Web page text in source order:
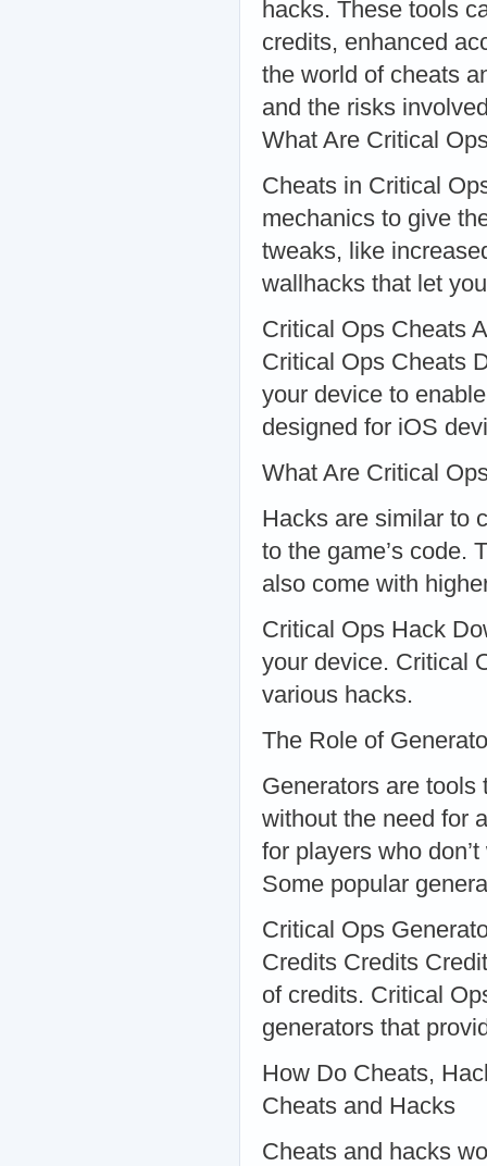
hacks. These tools
credits, enhanced
the world of cheats
and the risks
What Are Critical
Cheats in Critical
mechanics to give
tweaks, like
wallhacks that let
Critical Ops Cheats
Critical Ops Cheats
your device to
designed for iOS
What Are Critical
Hacks are similar to
to the game’s code.
also come with
Critical Ops Hack
your device. Critical
various hacks.
The Role of
Generators are tools
without the need for
for players who
Some popular
Critical Ops
Credits Credits
of credits. Critical
generators that
How Do Cheats,
Cheats and Hacks
Cheats and hacks